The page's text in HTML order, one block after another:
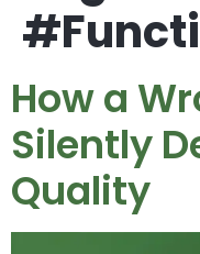
How a
Silently
Quality